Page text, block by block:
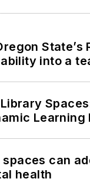
State’s
into a
Learning
can
health